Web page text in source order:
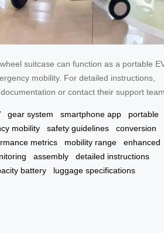
suitcase can function as a portable
mobility. For detailed instructions,
or contact their support
gear system smartphone app
portable
mobility safety guidelines
conversion
metrics mobility range
enhanced
assembly
detailed instructions
battery luggage specifications